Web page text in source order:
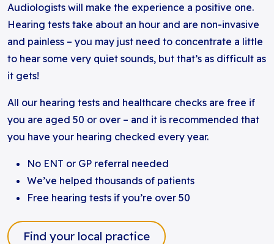
Audiologists will make the experience a positive one.
Hearing tests take about an hour and are non-invasive
and painless – you may just need to concentrate a little
to hear some very quiet sounds, but that’s as difficult as
it gets!
All our hearing tests and healthcare checks are free if
you are aged 50 or over – and it is recommended that
you have your hearing checked every year.
No ENT or GP referral needed
We’ve helped thousands of patients
Free hearing tests if you’re over 50
Find your local practice